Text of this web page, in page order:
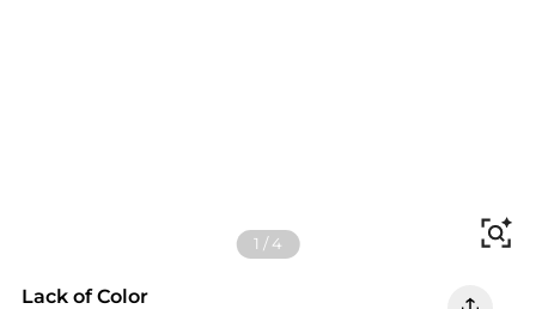
1 /4
Lack of Color